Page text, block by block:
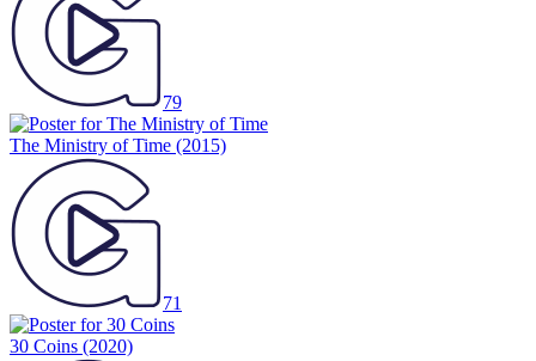
79
The Ministry of Time (2015)
71
30 Coins (2020)